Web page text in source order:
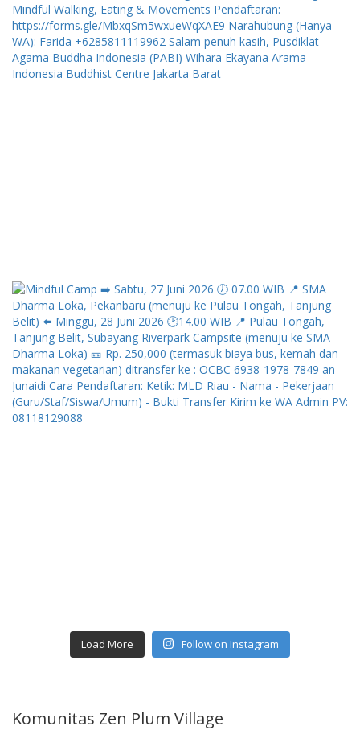
Load More Follow on Instagram
Komunitas Zen Plum Village